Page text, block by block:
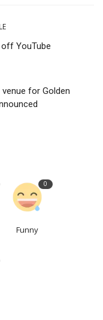
YouTube
for Golden
0
Funny